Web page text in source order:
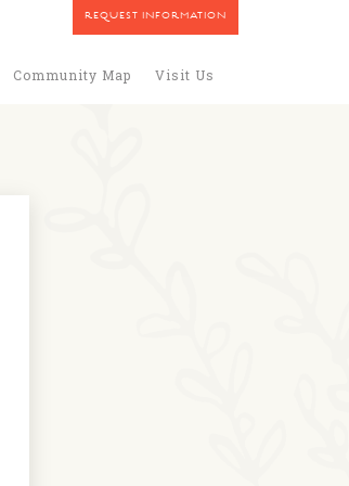
Community Map Visit Us
REQUEST INFORMATION